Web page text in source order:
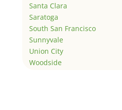
Santa Clara
Saratoga
South San Francisco
Sunnyvale
Union City
Woodside